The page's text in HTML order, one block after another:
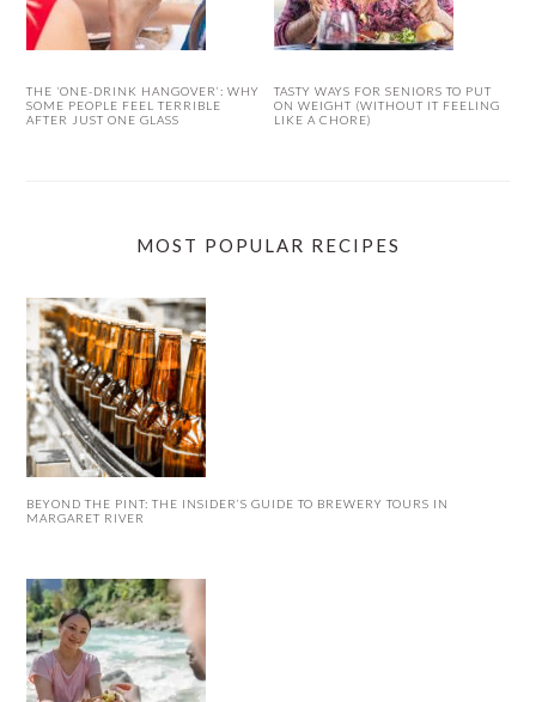
THE ‘ONE-DRINK HANGOVER’: WHY
SOME PEOPLE FEEL TERRIBLE
AFTER JUST ONE GLASS
TASTY WAYS FOR SENIORS TO PUT
ON WEIGHT (WITHOUT IT FEELING
LIKE A CHORE)
MOST POPULAR RECIPES
BEYOND THE PINT: THE INSIDER’S GUIDE TO BREWERY TOURS IN
MARGARET RIVER